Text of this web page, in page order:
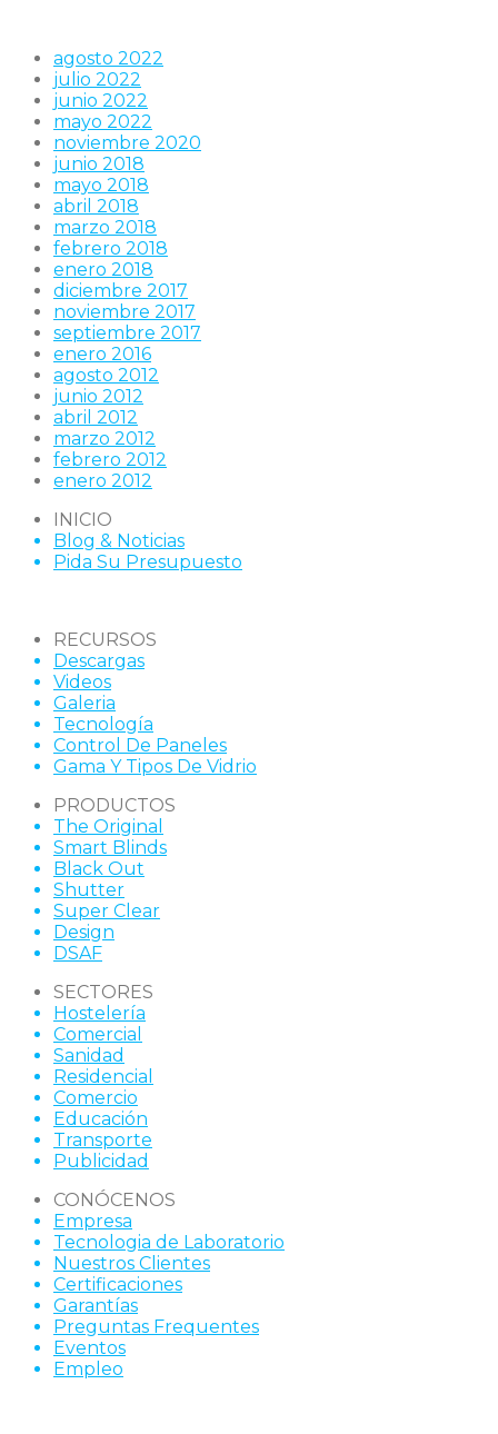
agosto 2022
julio 2022
junio 2022
mayo 2022
noviembre 2020
junio 2018
mayo 2018
abril 2018
marzo 2018
febrero 2018
enero 2018
diciembre 2017
noviembre 2017
septiembre 2017
enero 2016
agosto 2012
junio 2012
abril 2012
marzo 2012
febrero 2012
enero 2012
INICIO
Blog & Noticias
Pida Su Presupuesto
RECURSOS
Descargas
Videos
Galeria
Tecnología
Control De Paneles
Gama Y Tipos De Vidrio
PRODUCTOS
The Original
Smart Blinds
Black Out
Shutter
Super Clear
Design
DSAF
SECTORES
Hostelería
Comercial
Sanidad
Residencial
Comercio
Educación
Transporte
Publicidad
CONÓCENOS
Empresa
Tecnologia de Laboratorio
Nuestros Clientes
Certificaciones
Garantías
Preguntas Frequentes
Eventos
Empleo